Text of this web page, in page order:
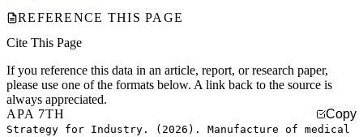
REFERENCE THIS PAGE
Cite This Page
If you reference this data in an article, report, or research paper,
please use one of the formats below. A link back to the source is
always appreciated.
APA 7TH
Copy
Strategy for Industry. (2026). Manufacture of medical